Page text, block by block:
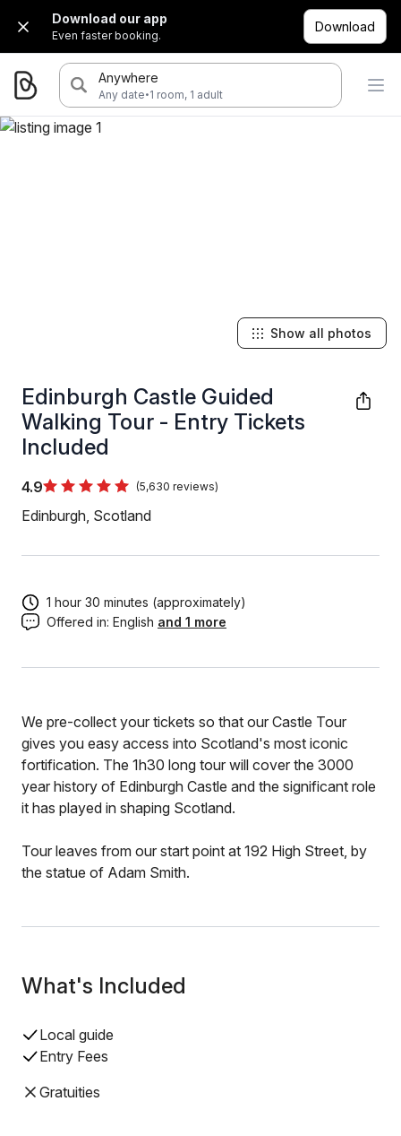
Download our app
Even faster booking.
Download
Anywhere
Any date·1 room, 1 adult
Edinburgh Castle Guided
Walking Tour - Entry Tickets
Included
4.9 (5,630 reviews)
Edinburgh, Scotland
Show all photos
1 hour 30 minutes (approximately)
Offered in: English and 1 more
We pre-collect your tickets so that our Castle Tour
gives you easy access into Scotland's most iconic
fortification. The 1h30 long tour will cover the 3000
year history of Edinburgh Castle and the significant role
it has played in shaping Scotland.
Tour leaves from our start point at 192 High Street, by
the statue of Adam Smith.
What's Included
Local guide
Entry Fees
Gratuities